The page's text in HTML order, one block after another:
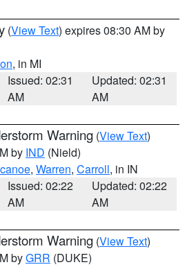
(View Text) expires 08:30 AM by
, in MI
Issued: 02:31
AM
Updated: 02:31
AM
Warning (View Text)
by IND (Nield)
, Warren, Carroll, in IN
Issued: 02:22
AM
Updated: 02:22
AM
Warning (View Text)
byGRR (DUKE)